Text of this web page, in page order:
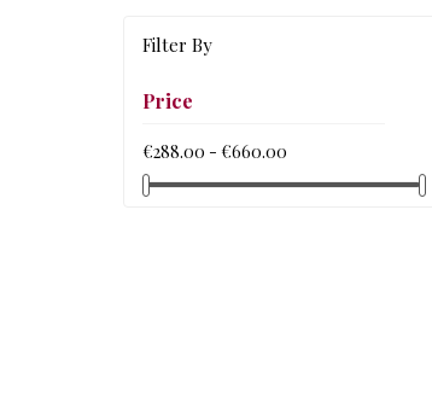
Filter By
Price
€288.00 - €660.00